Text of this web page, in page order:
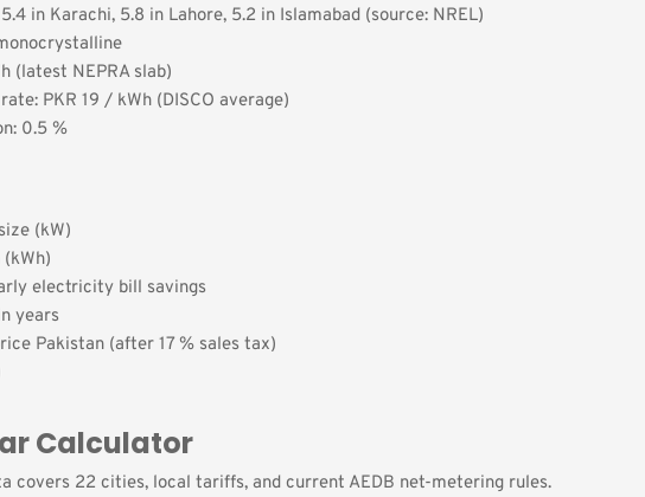
in Karachi, 5.8 in Lahore, 5.2 in Islamabad (source: NREL)
(latest NEPRA slab)
PKR 19 / kWh (DISCO average)
0.5 %
(kW)
electricity bill savings
years
Pakistan (after 17 % sales tax)
Calculator
covers 22 cities, local tariffs, and current AEDB net-metering rules.